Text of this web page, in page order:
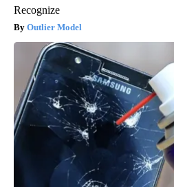
Recognize
Outlier Model